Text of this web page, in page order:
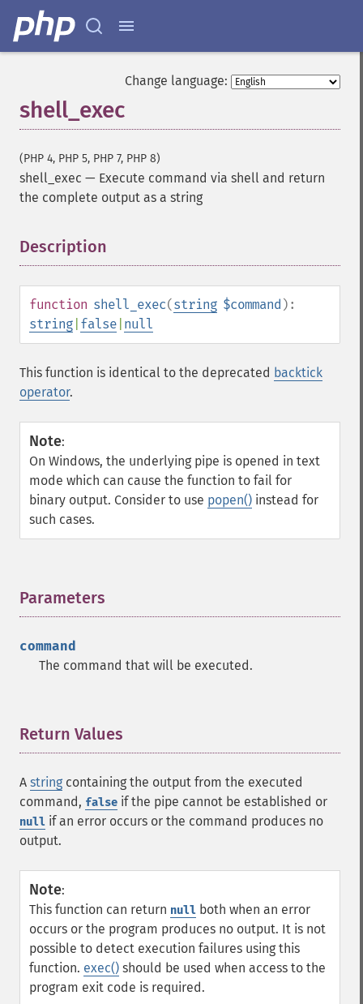
Change language:
shell_exec
(PHP 4, PHP 5, PHP 7, PHP 8)
shell_exec — Execute command via shell and return
the complete output as a string
Description
function shell_exec(string $command ):
string false null
This function is identical to the deprecated backtick
operator.
Note:
On Windows, the underlying pipe is opened in text
mode which can cause the function to fail for
binary output. Consider to use popen() instead for
such cases.
Parameters
command
The command that will be executed.
Return Values
A string containing the output from the executed
command, false if the pipe cannot be established or
null if an error occurs or the command produces no
output.
Note:
This function can return null both when an error
occurs or the program produces no output. It is not
possible to detect execution failures using this
function. exec() should be used when access to the
program exit code is required.